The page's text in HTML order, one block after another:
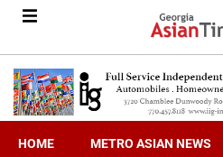
HOME METRO ASIAN NEWS